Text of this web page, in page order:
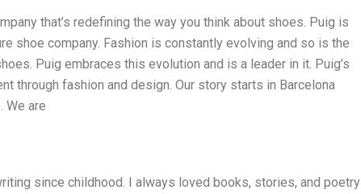
that’s redefining the way you think about shoes. Puig is
shoe company. Fashion is constantly evolving and so is the
Puig embraces this evolution and is a leader in it. Puig’s
through fashion and design. Our story starts in Barcelona
We are
since childhood. I always loved books, stories, and poetry